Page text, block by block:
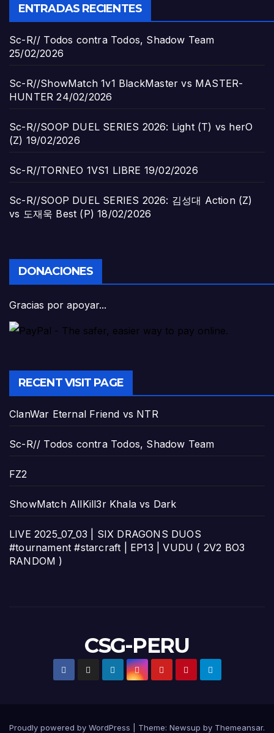
ENTRADAS RECIENTES
Sc-R// Todos contra Todos, Shadow Team
25/02/2026
Sc-R//ShowMatch 1v1 BlackMaster vs MASTER-
HUNTER 24/02/2026
Sc-R//SOOP DUEL SERIES 2026: Light (T) vs herO
(Z) 19/02/2026
Sc-R//TORNEO 1VS1 LIBRE 19/02/2026
Sc-R//SOOP DUEL SERIES 2026: 김성대 Action (Z)
vs 도재욱 Best (P) 18/02/2026
DONACIONES
Gracias por apoyar...
RECENT VISIT PAGE
ClanWar Eternal Friend vs NTR
Sc-R// Todos contra Todos, Shadow Team
FZ2
ShowMatch AllKill3r Khala vs Dark
LIVE 2025_07_03 | SIX DRAGONS DUOS
#tournament #starcraft | EP13 | VUDU ( 2V2 BO3
RANDOM )
CSG-PERU
Proudly powered by WordPress Theme: Newsup by Themeansar.